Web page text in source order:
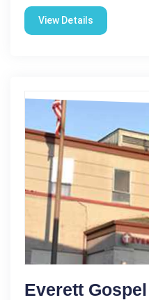
View Details
Everett